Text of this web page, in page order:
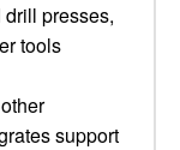
presses,
tools
support